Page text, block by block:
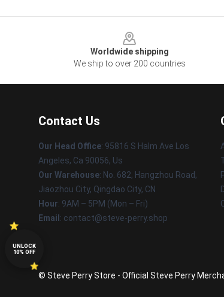
Worldwide shipping
We ship to over 200 countries
Contact Us
Our Head Office: 95816 S Halm Ave Los
Angeles, Ca 90056, Us
Our Warehouse: No. 682, Hangzhou Road,
Jiaozhou City, Qingdao City, CN
Hour: 9AM – 5PM (Mon – Fri)
Email : contact@steve-perry.shop
© Steve Perry Store - Official Steve Perry
UNLOCK
10% OFF